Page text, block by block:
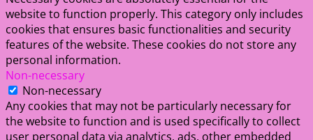
website to function properly. This category only includes
cookies that ensures basic functionalities and security
features of the website. These cookies do not store any
personal information.
Non-necessary
Non-necessary
Any cookies that may not be particularly necessary for
the website to function and is used specifically to collect
user personal data via analytics, ads, other embedded